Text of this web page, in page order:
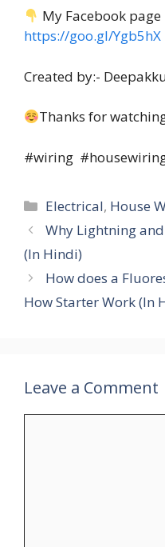
My Facebook page
https://goo.gl/Ygb5hX
Created by:-
Thanks for
#wiring
Categories
Electrical, House
Why Lightning
(In Hindi)
How does a
How Starter Work (In
Leave a Comment